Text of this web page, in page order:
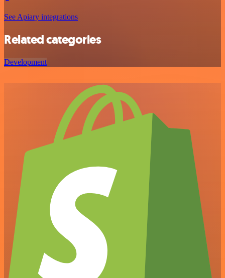
See Apiary integrations
Related categories
Development